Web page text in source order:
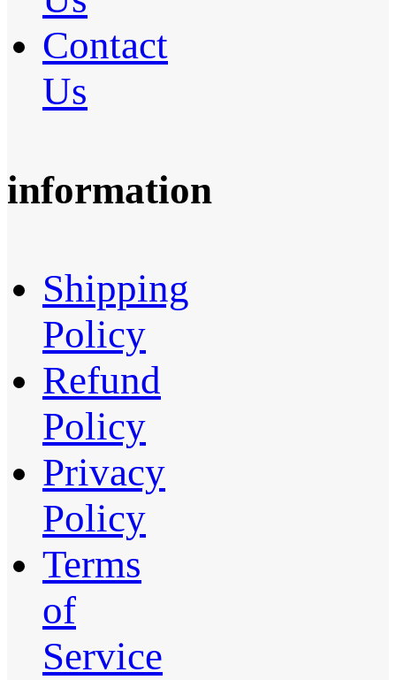
Contact
Us
information
Shipping
Policy
Refund
Policy
Privacy
Policy
Terms
of
Service